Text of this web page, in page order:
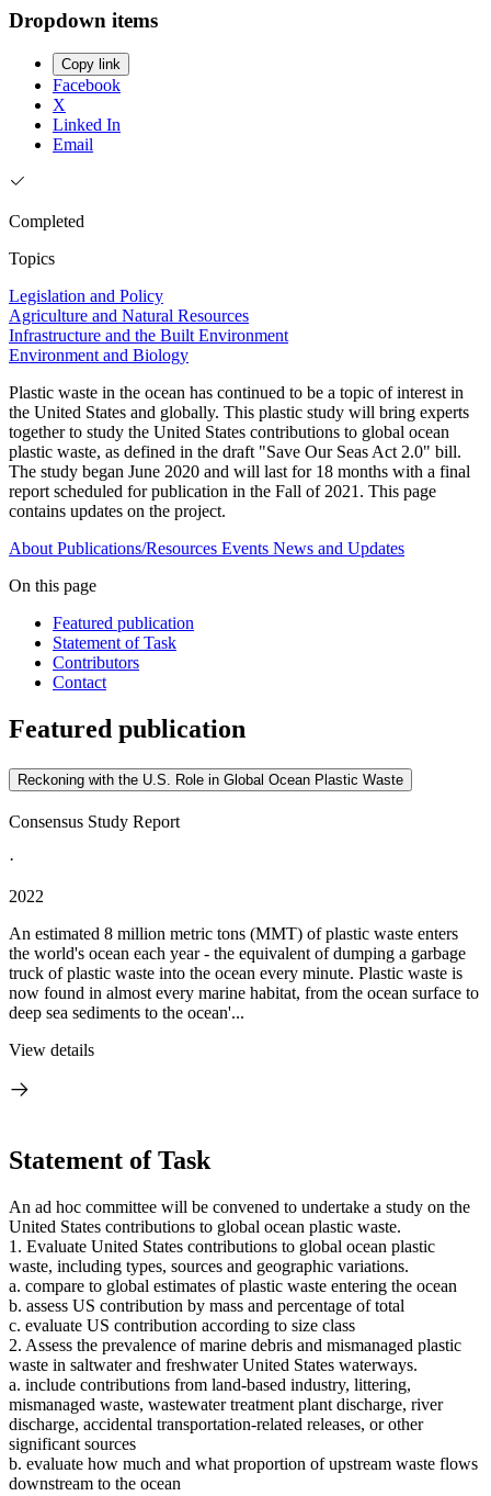
Dropdown items
Copy link
Facebook
X
Linked In
Email
Completed
Topics
Legislation and Policy
Agriculture and Natural Resources
Infrastructure and the Built Environment
Environment and Biology
Plastic waste in the ocean has continued to be a topic of interest in
the United States and globally. This plastic study will bring experts
together to study the United States contributions to global ocean
plastic waste, as defined in the draft "Save Our Seas Act 2.0" bill.
The study began June 2020 and will last for 18 months with a final
report scheduled for publication in the Fall of 2021. This page
contains updates on the project.
About Publications/Resources Events News and Updates
On this page
Featured publication
Statement of Task
Contributors
Contact
Featured publication
Reckoning with the U.S. Role in Global Ocean Plastic Waste
Consensus Study Report
·
2022
An estimated 8 million metric tons (MMT) of plastic waste enters
the world's ocean each year - the equivalent of dumping a garbage
truck of plastic waste into the ocean every minute. Plastic waste is
now found in almost every marine habitat, from the ocean surface to
deep sea sediments to the ocean'...
View details
Statement of Task
An ad hoc committee will be convened to undertake a study on the
United States contributions to global ocean plastic waste.
1. Evaluate United States contributions to global ocean plastic
waste, including types, sources and geographic variations.
a. compare to global estimates of plastic waste entering the ocean
b. assess US contribution by mass and percentage of total
c. evaluate US contribution according to size class
2. Assess the prevalence of marine debris and mismanaged plastic
waste in saltwater and freshwater United States waterways.
a. include contributions from land-based industry, littering,
mismanaged waste, wastewater treatment plant discharge, river
discharge, accidental transportation-related releases, or other
significant sources
b. evaluate how much and what proportion of upstream waste flows
downstream to the ocean